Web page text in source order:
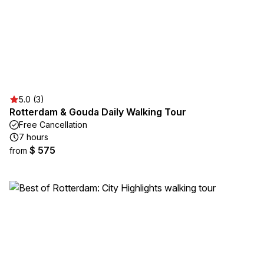
5.0 (3)
Rotterdam & Gouda Daily Walking Tour
Free Cancellation
7 hours
from $ 575